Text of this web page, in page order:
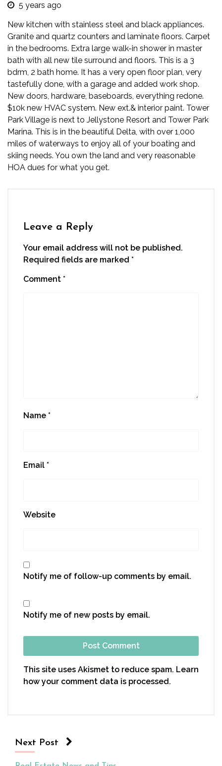
5 years ago
New kitchen with stainless steel and black appliances.
Granite and quartz counters and laminate floors. Carpet
in the bedrooms. Extra large walk-in shower in master
bath with all new tile surround and floors. This is a 3
bdrm, 2 bath home. It has a very open floor plan, very
tastefully done, with a garage and added work shop.
New doors, hardware, baseboards, everything redone.
$10k new HVAC system. New ext.& interior paint. Tower
Park Village is next to Jellystone Resort and Tower Park
Marina. This is in the beautiful Delta, with over 1,000
miles of waterways to enjoy all of your boating and
skiing needs. You own the land and very reasonable
HOA dues for what you get.
Leave a Reply
Your email address will not be published.
Required fields are marked *
Comment *
Name *
Email *
Website
Notify me of follow-up comments by email.
Notify me of new posts by email.
This site uses Akismet to reduce spam. Learn
how your comment data is processed.
Next Post